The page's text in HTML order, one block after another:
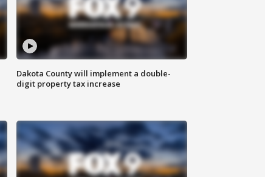
Dakota County will implement a double-
digit property tax increase